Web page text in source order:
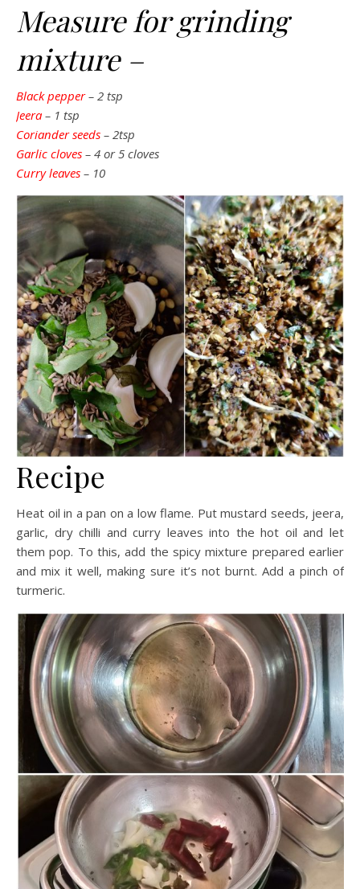
Measure for grinding
mixture –
Black pepper– 2 tsp
Jeera – 1 tsp
Coriander seeds – 2tsp
Garlic cloves – 4 or 5 cloves
Curry leaves – 10
Recipe
Heat oil in a pan on a low flame. Put mustard seeds, jeera,
garlic, dry chilli and curry leaves into the hot oil and let
them pop. To this, add the spicy mixture prepared earlier
and mix it well, making sure it’s not burnt. Add a pinch of
turmeric.